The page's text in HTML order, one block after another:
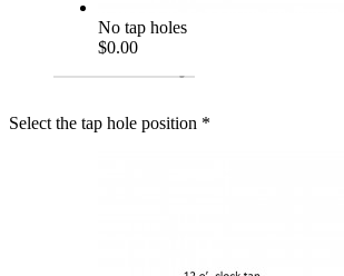
No tap holes
$0.00
Select the tap hole position *